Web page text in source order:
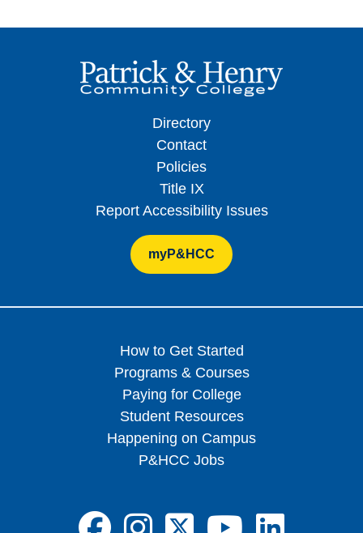
Directory
Contact
Policies
Title IX
Report Accessibility Issues
myP&HCC
How to Get Started
Programs & Courses
Paying for College
Student Resources
Happening on Campus
P&HCC Jobs